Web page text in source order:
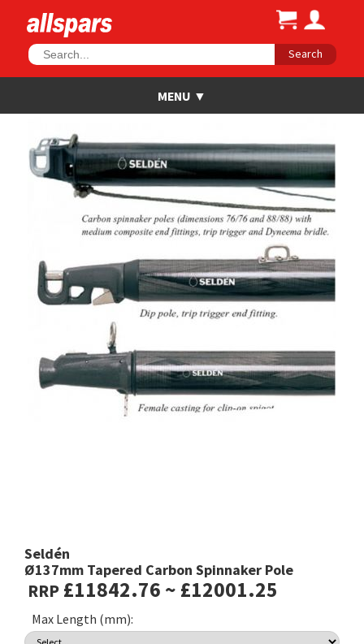
Search
Seldén
Ø137mm Tapered Carbon Spinnaker Pole
RRP £11842.76 ~ £12001.25
Max Length (mm):